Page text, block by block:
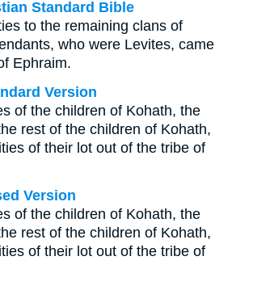
Standard Bible
to the remaining clans of
who were Levites, came
Ephraim.
Version
of the children of Kohath, the
rest of the children of Kohath,
of their lot out of the tribe of
Version
of the children of Kohath, the
rest of the children of Kohath,
of their lot out of the tribe of